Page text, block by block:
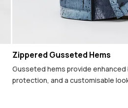
Zippered Gusseted Hems
Gusseted hems provide
protection, and a customisable